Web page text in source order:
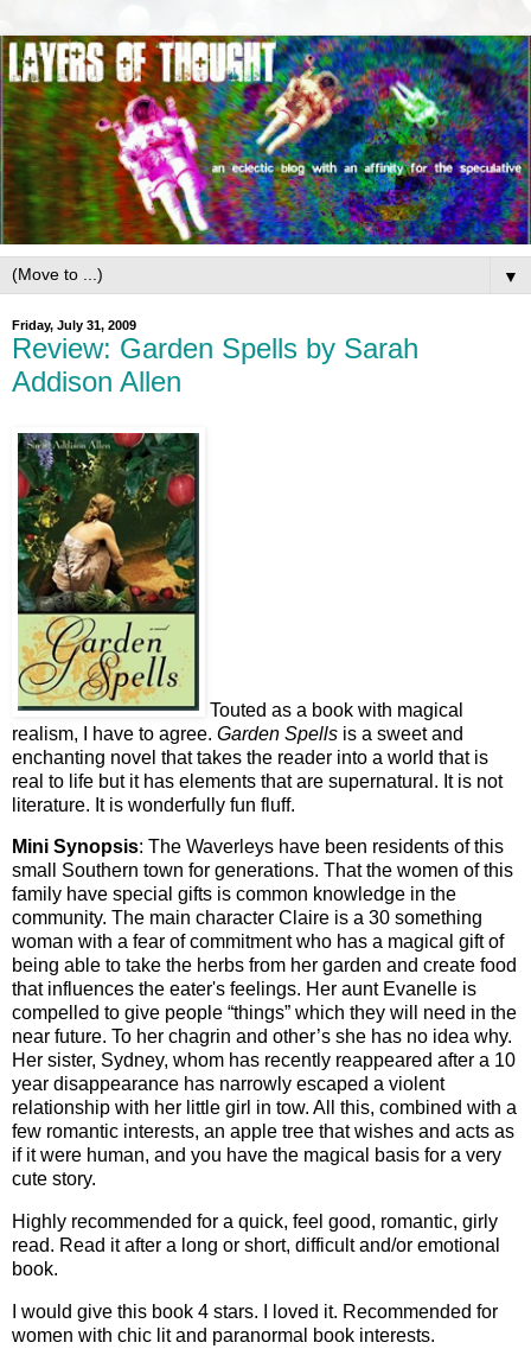
▼
Friday, July 31, 2009
Review: Garden Spells by Sarah
Addison Allen
Touted as a book with magical
realism, I have to agree. Garden Spells is a sweet and
enchanting novel that takes the reader into a world that is
real to life but it has elements that are supernatural. It is not
literature. It is wonderfully fun fluff.
Mini Synopsis: The Waverleys have been residents of this
small Southern town for generations. That the women of this
family have special gifts is common knowledge in the
community. The main character Claire is a 30 something
woman with a fear of commitment who has a magical gift of
being able to take the herbs from her garden and create food
that influences the eater's feelings. Her aunt Evanelle is
compelled to give people “things” which they will need in the
near future. To her chagrin and other’s she has no idea why.
Her sister, Sydney, whom has recently reappeared after a 10
year disappearance has narrowly escaped a violent
relationship with her little girl in tow. All this, combined with a
few romantic interests, an apple tree that wishes and acts as
if it were human, and you have the magical basis for a very
cute story.
Highly recommended for a quick, feel good, romantic, girly
read. Read it after a long or short, difficult and/or emotional
book.
I would give this book 4 stars. I loved it. Recommended for
women with chic lit and paranormal book interests.